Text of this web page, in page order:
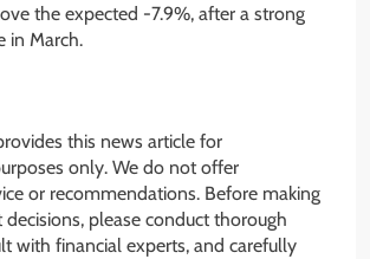
the expected -7.9%, after a strong
in March.
this news article for
only. We do not offer
or recommendations. Before making
please conduct thorough
with financial experts, and carefully